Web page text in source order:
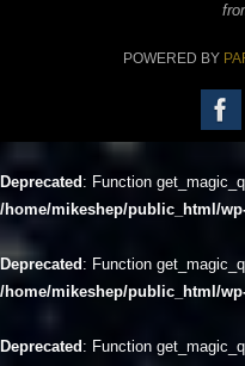
POWERED BY
Deprecated : Function
/home/mikeshep/public_html/
Deprecated : Function
/home/mikeshep/public_html/
Deprecated : Function